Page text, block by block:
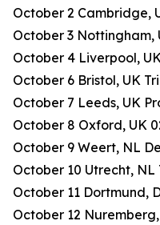
October 2 Cambridge,
October 3 Nottingham,
October 4 Liverpool,
October 6 Bristol, UK
October 7 Leeds, UK
October 8 Oxford, UK
October 9 Weert, NL
October 10 Utrecht,
October 11 Dortmund,
October 12